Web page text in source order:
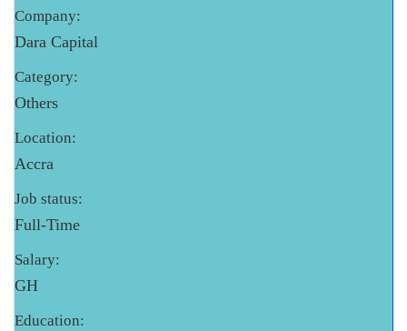
Company:
Dara Capital
Category:
Others
Location:
Accra
Job status:
Full-Time
Salary:
GH
Education: